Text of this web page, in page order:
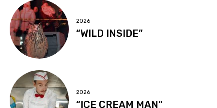
2026
“WILD INSIDE”
2026
“ICE CREAM MAN”